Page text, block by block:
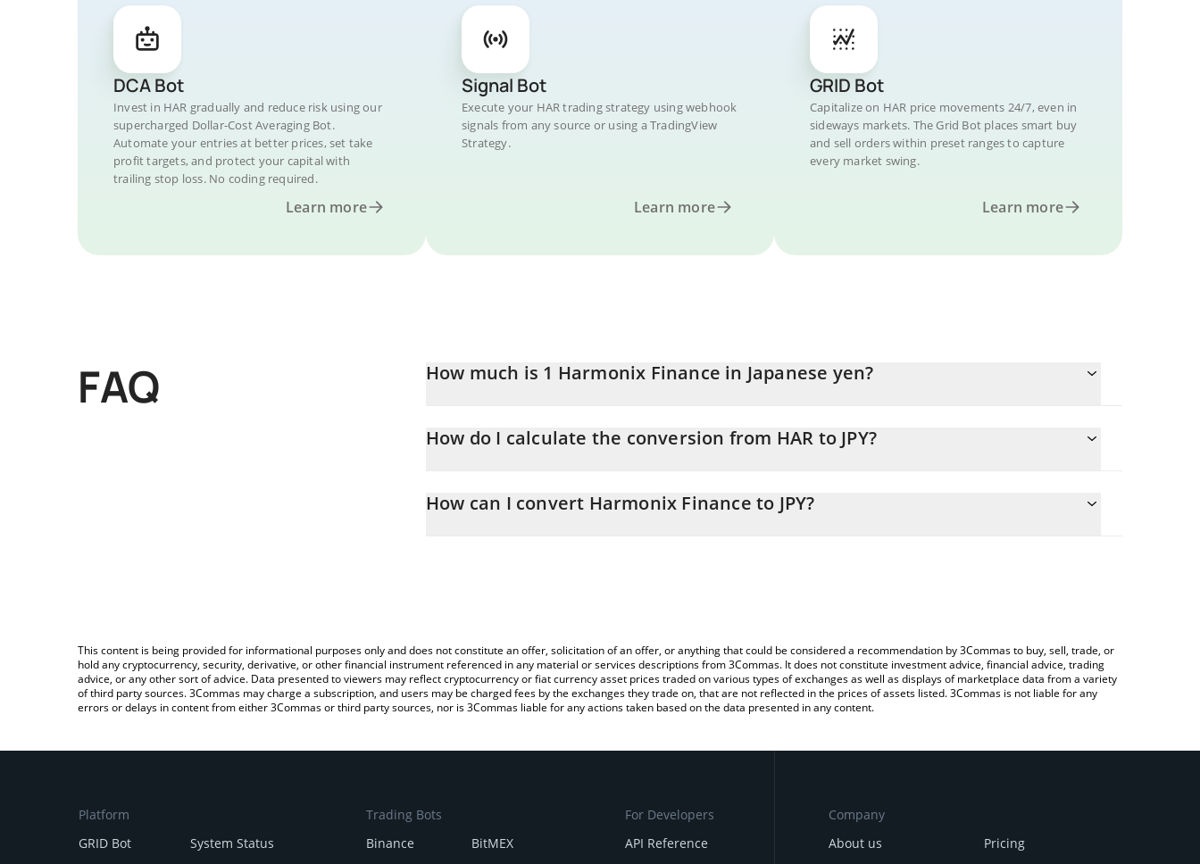
DCA Bot
Invest in HAR gradually and reduce risk using our
supercharged Dollar-Cost Averaging Bot.
Automate your entries at better prices, set take
profit targets, and protect your capital with
trailing stop loss. No coding required.
Learn more
Signal Bot
Execute your HAR trading strategy using webhook
signals from any source or using a TradingView
Strategy.
Learn more
GRID Bot
Capitalize on HAR price movements 24/7, even in
sideways markets. The Grid Bot places smart buy
and sell orders within preset ranges to capture
every market swing.
Learn more
FAQ How much is 1 Harmonix Finance in Japanese yen?
How do I calculate the conversion from HAR to JPY?
entering the amount of Harmonix Finance in the corresponding field and will automatically convert the value in
How can I convert Harmonix Finance to JPY?
This content is being provided for informational purposes only and does not constitute an offer, solicitation of an offer, or anything that could be considered a recommendation by 3Commas to buy, sell, trade, or
hold any cryptocurrency, security, derivative, or other financial instrument referenced in any material or services descriptions from 3Commas. It does not constitute investment advice, financial advice, trading
advice, or any other sort of advice. Data presented to viewers may reflect cryptocurrency or fiat currency asset prices traded on various types of exchanges as well as displays of marketplace data from a variety
of third party sources. 3Commas may charge a subscription, and users may be charged fees by the exchanges they trade on, that are not reflected in the prices of assets listed. 3Commas is not liable for any
errors or delays in content from either 3Commas or third party sources, nor is 3Commas liable for any actions taken based on the data presented in any content.
Platform
GRID Bot
System Status
Trading Bots
Binance
BitMEX
For Developers
API Reference
Company
About us
Pricing